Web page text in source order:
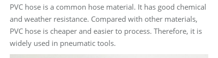
PVC hose is a common hose material. It has good chemical
and weather resistance. Compared with other materials,
PVC hose is cheaper and easier to process. Therefore, it is
widely used in pneumatic tools.